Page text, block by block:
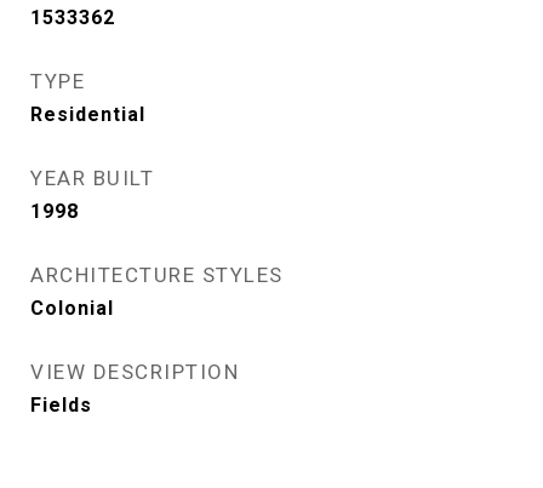
1533362
TYPE
Residential
YEAR BUILT
1998
ARCHITECTURE STYLES
Colonial
VIEW DESCRIPTION
Fields